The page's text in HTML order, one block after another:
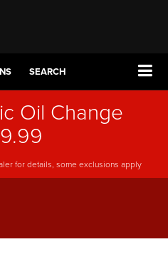
SEARCH
Oil Change
for details, some exclusions apply